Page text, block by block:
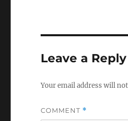
Leave a Reply
Your email address will
COMMENT *